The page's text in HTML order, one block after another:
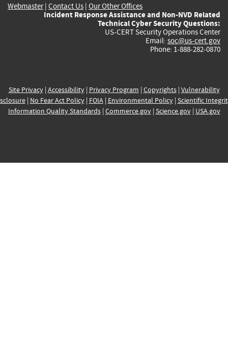
Webmaster| Contact Us | Our Other Offices
Incident Response Assistance and Non-NVD Related
Technical Cyber Security Questions:
US-CERT Security Operations Center
Email: soc@us-cert.gov
Phone: 1-888-282-0870
Site Privacy| Accessibility| Privacy Program | Copyrights| Vulnerability
| No Fear Act Policy| FOIA| Environmental Policy| Scientific
Information Quality Standards| Commerce.gov| Science.gov| USA.gov